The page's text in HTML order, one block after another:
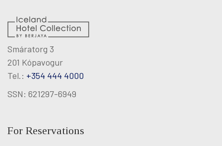
Smáratorg 3
201 Kópavogur
Tel.: +354 444 4000
SSN: 621297-6949
For Reservations